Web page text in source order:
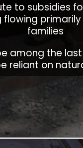
to subsidies
flowing
families
among the
reliant on